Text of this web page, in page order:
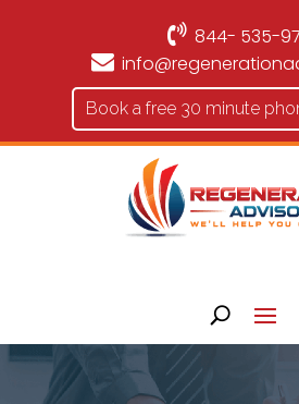
844- 535-
Book a free 30 minute